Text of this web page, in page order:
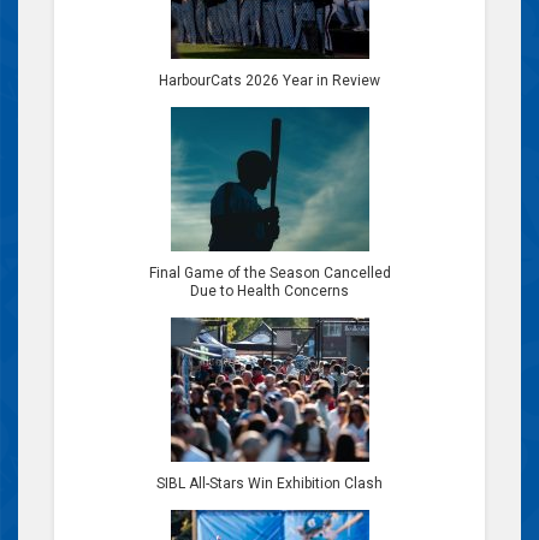
HarbourCats 2026 Year in Review
Final Game of the Season Cancelled
Due to Health Concerns
SIBL All-Stars Win Exhibition Clash